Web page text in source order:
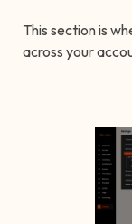
This section is
across your